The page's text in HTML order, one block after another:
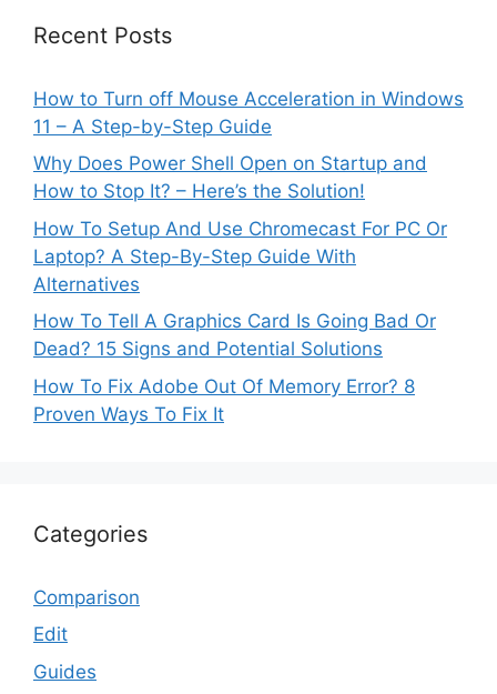
Recent Posts
How to Turn off Mouse Acceleration in Windows
11 – A Step-by-Step Guide
Why Does Power Shell Open on Startup and
How to Stop It? – Here’s the Solution!
How To Setup And Use Chromecast For PC Or
Laptop? A Step-By-Step Guide With
Alternatives
How To Tell A Graphics Card Is Going Bad Or
Dead? 15 Signs and Potential Solutions
How To Fix Adobe Out Of Memory Error? 8
Proven Ways To Fix It
Categories
Comparison
Edit
Guides